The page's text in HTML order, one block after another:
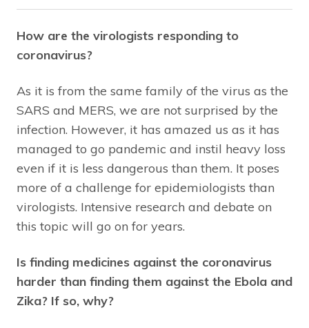
How are the virologists responding to
coronavirus?
As it is from the same family of the virus as the
SARS and MERS, we are not surprised by the
infection. However, it has amazed us as it has
managed to go pandemic and instil heavy loss
even if it is less dangerous than them. It poses
more of a challenge for epidemiologists than
virologists. Intensive research and debate on
this topic will go on for years.
Is finding medicines against the coronavirus
harder than finding them against the Ebola and
Zika? If so, why?